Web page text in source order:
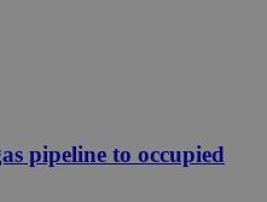
pipeline to occupied